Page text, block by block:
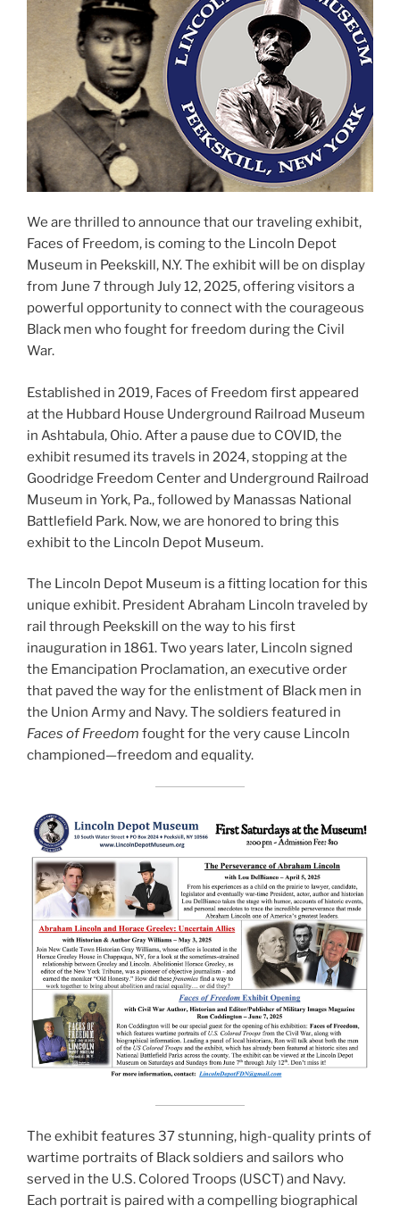
We are thrilled to announce that our traveling exhibit,
Faces of Freedom, is coming to the Lincoln Depot
Museum in Peekskill, N.Y. The exhibit will be on display
from June 7 through July 12, 2025, offering visitors a
powerful opportunity to connect with the courageous
Black men who fought for freedom during the Civil
War.
Established in 2019, Faces of Freedom first appeared
at the Hubbard House Underground Railroad Museum
in Ashtabula, Ohio. After a pause due to COVID, the
exhibit resumed its travels in 2024, stopping at the
Goodridge Freedom Center and Underground Railroad
Museum in York, Pa., followed by Manassas National
Battlefield Park. Now, we are honored to bring this
exhibit to the Lincoln Depot Museum.
The Lincoln Depot Museum is a fitting location for this
unique exhibit. President Abraham Lincoln traveled by
rail through Peekskill on the way to his first
inauguration in 1861. Two years later, Lincoln signed
the Emancipation Proclamation, an executive order
that paved the way for the enlistment of Black men in
the Union Army and Navy. The soldiers featured in
Faces of Freedom fought for the very cause Lincoln
championed—freedom and equality.
The exhibit features 37 stunning, high-quality prints of
wartime portraits of Black soldiers and sailors who
served in the U.S. Colored Troops (USCT) and Navy.
Each portrait is paired with a compelling biographical